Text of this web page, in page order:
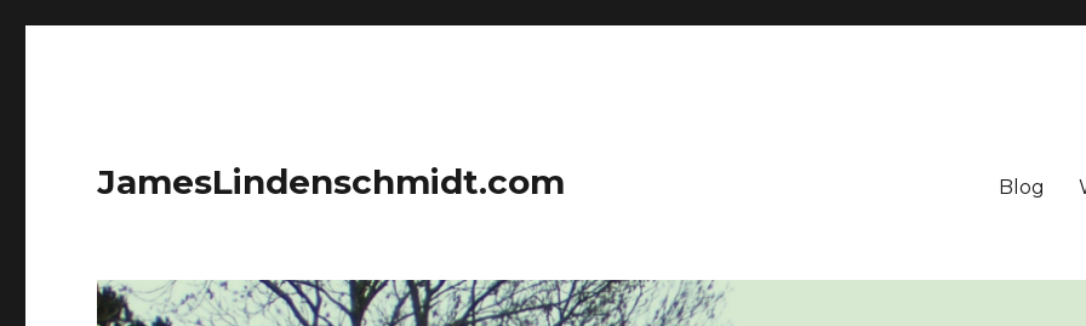
JamesLindenschmidt.com Blog